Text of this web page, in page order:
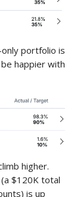
portfolio is
happier with
higher.
$120K total
is up